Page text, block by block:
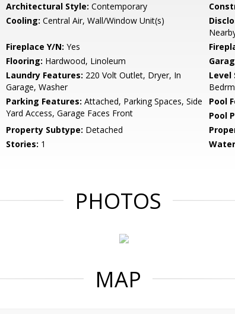
Architectural Style: Contemporary
Cooling: Central Air, Wall/Window Unit(s)
Fireplace Y/N: Yes
Flooring: Hardwood, Linoleum
Laundry Features: 220 Volt Outlet, Dryer, In
Garage, Washer
Level
Parking Features: Attached, Parking Spaces, Side
Yard Access, Garage Faces Front
Pool
Pool
Property Subtype: Detached
Stories: 1
PHOTOS
MAP